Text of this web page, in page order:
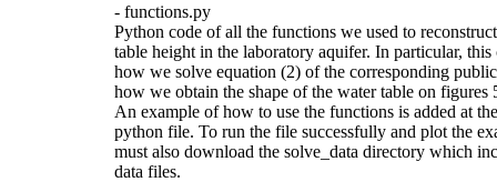
- functions.py
Python code of all the functions we used to
table height in the laboratory aquifer. In particular, this
how we solve equation (2) of the corresponding
how we obtain the shape of the water table on figures
An example of how to use the functions is added at
python file. To run the file successfully and plot the
must also download the solve_data directory which
data files.